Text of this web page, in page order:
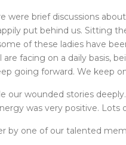
were brief discussions
put behind us. Sitting
of these ladies have
facing on a daily basis,
going forward. We keep
our wounded stories
was very positive. Lots
by one of our talented